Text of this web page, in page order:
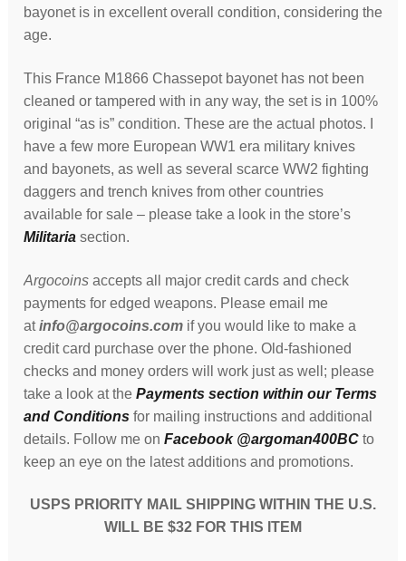
bayonet is in excellent overall condition, considering the
age.
This France M1866 Chassepot bayonet has not been
cleaned or tampered with in any way, the set is in 100%
original “as is” condition. These are the actual photos. I
have a few more European WW1 era military knives
and bayonets, as well as several scarce WW2 fighting
daggers and trench knives from other countries
available for sale – please take a look in the store’s
Militariasection.
Argocoins accepts all major credit cards and check
payments for edged weapons. Please email me
atinfo@argocoins.com if you would like to make a
credit card purchase over the phone. Old-fashioned
checks and money orders will work just as well; please
take a look at the Payments section within our Terms
and Conditionsfor mailing instructions and additional
details. Follow me on Facebook @argoman400BCto
keep an eye on the latest additions and promotions.
USPS PRIORITY MAIL SHIPPING WITHIN THE U.S.
WILL BE $32 FOR THIS ITEM